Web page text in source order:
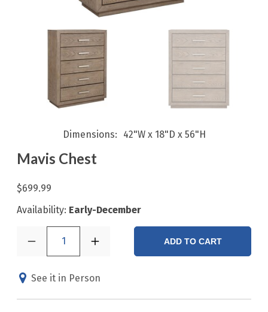
Dimensions 42"W x 18"D x 56"H
Mavis Chest
$699.99
Availability: Early-December
1 ADD TO CART
See it in Person